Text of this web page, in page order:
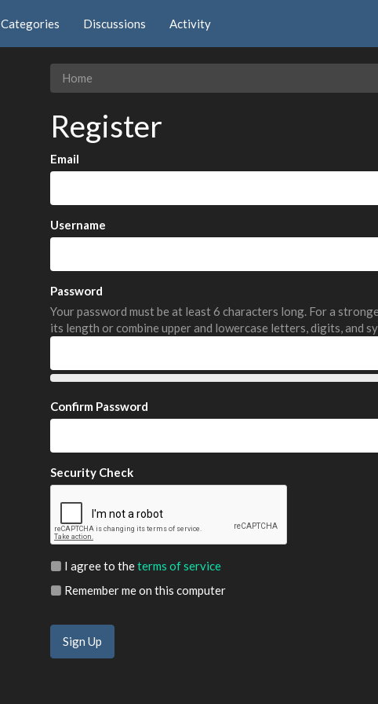
Categories Discussions Activity
Home
Register
Email
Username
Password
Your password must be at least 6 characters long. For a
its length or combine upper and lowercase letters, digits, and
Confirm Password
Security Check
I agree to theterms of service
Remember me on this computer